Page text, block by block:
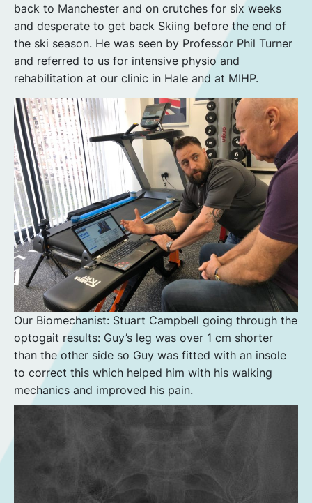
back to Manchester and on crutches for six weeks
and desperate to get back Skiing before the end of
the ski season. He was seen by Professor Phil Turner
and referred to us for intensive physio and
rehabilitation at our clinic in Hale and at MIHP.
Our Biomechanist: Stuart Campbell going through the
optogait results: Guy’s leg was over 1 cm shorter
than the other side so Guy was fitted with an insole
to correct this which helped him with his walking
mechanics and improved his pain.